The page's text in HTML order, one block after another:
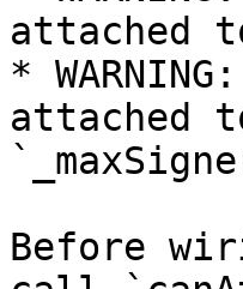
attached
*
attached
Before